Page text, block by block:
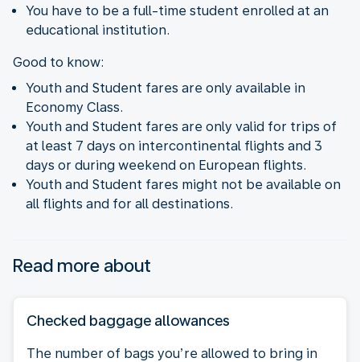
You have to be a full-time student enrolled at an
educational institution.
Good to know:
Youth and Student fares are only available in
Economy Class.
Youth and Student fares are only valid for trips of
at least 7 days on intercontinental flights and 3
days or during weekend on European flights.
Youth and Student fares might not be available on
all flights and for all destinations.
Read more about
Checked baggage allowances
The number of bags you’re allowed to bring in